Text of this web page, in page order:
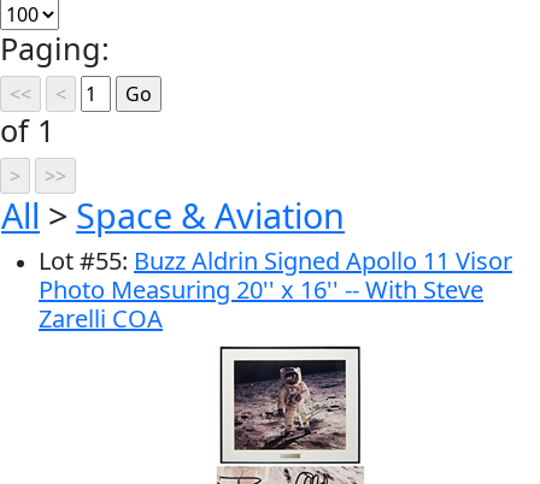
Paging:
of 1
All > Space & Aviation
Lot#55: Buzz Aldrin Signed Apollo 11 Visor
Photo Measuring 20'' x 16'' -- With Steve
Zarelli COA